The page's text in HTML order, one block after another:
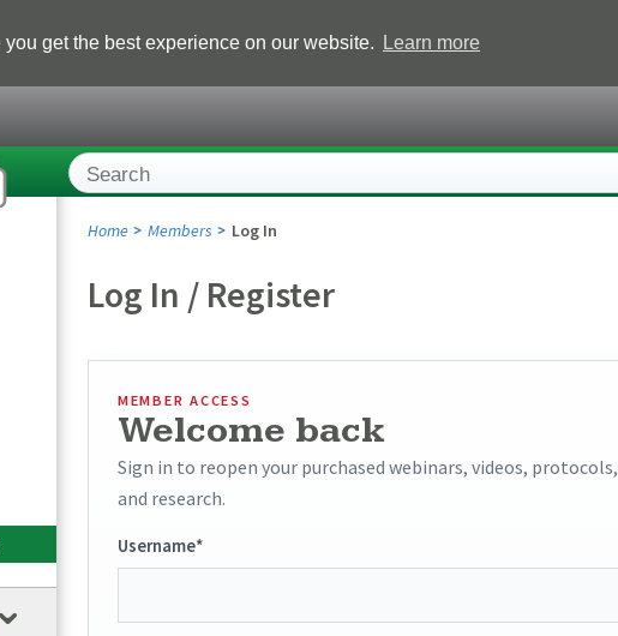
get the best experience on our website. Learn more
Home Members Log In
Log In / Register
MEMBER ACCESS
Welcome back
Sign in to reopen your purchased webinars, videos, protocols,
and research.
Username*